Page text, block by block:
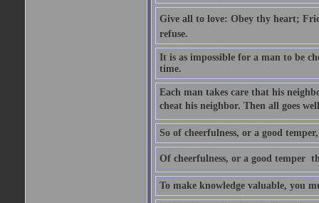
Give all to love: Obey thy heart;
refuse.
It is as impossible for a man to be
time.
Each man takes care that his
cheat his neighbor. Then all goes
So of cheerfulness, or a good
Of cheerfulness, or a good temper 
To make knowledge valuable, you